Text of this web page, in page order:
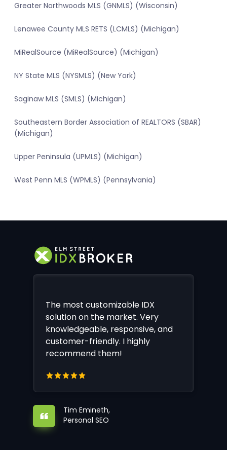
Greater Northwoods MLS (GNMLS) (Wisconsin)
Lenawee County MLS RETS (LCMLS) (Michigan)
MiRealSource (MiRealSource) (Michigan)
NY State MLS (NYSMLS) (New York)
Saginaw MLS (SMLS) (Michigan)
Southeastern Border Association of REALTORS (SBAR)
(Michigan)
Upper Peninsula (UPMLS) (Michigan)
West Penn MLS (WPMLS) (Pennsylvania)
The most customizable IDX
solution on the market. Very
knowledgeable, responsive, and
customer-friendly. I highly
recommend them!
Tim Emineth,
Personal SEO